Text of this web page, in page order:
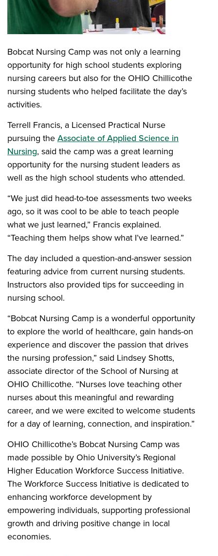
Bobcat Nursing Camp was not only a learning
opportunity for high school students exploring
nursing careers but also for the OHIO Chillicothe
nursing students who helped facilitate the day’s
activities.
Terrell Francis, a Licensed Practical Nurse
pursuing theAssociate of Applied Science in
Nursing, said the camp was a great learning
opportunity for the nursing student leaders as
well as the high school students who attended.
“We just did head-to-toe assessments two weeks
ago, so it was cool to be able to teach people
what we just learned,” Francis explained.
“Teaching them helps show what I’ve learned.”
The day included a question-and-answer session
featuring advice from current nursing students.
Instructors also provided tips for succeeding in
nursing school.
“Bobcat Nursing Camp is a wonderful opportunity
to explore the world of healthcare, gain hands-on
experience and discover the passion that drives
the nursing profession,” said Lindsey Shotts,
associate director of the School of Nursing at
OHIO Chillicothe. “Nurses love teaching other
nurses about this meaningful and rewarding
career, and we were excited to welcome students
for a day of learning, connection, and inspiration.”
OHIO Chillicothe’s Bobcat Nursing Camp was
made possible by Ohio University’s Regional
Higher Education Workforce Success Initiative.
The Workforce Success Initiative is dedicated to
enhancing workforce development by
empowering individuals, supporting professional
growth and driving positive change in local
economies.